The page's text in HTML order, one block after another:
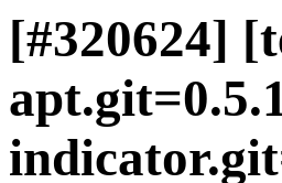
[#320624]